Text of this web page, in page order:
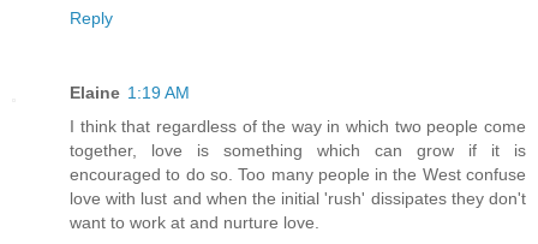
Reply
Elaine 1:19 AM
I think that regardless of the way in which two people come
together, love is something which can grow if it is
encouraged to do so. Too many people in the West confuse
love with lust and when the initial 'rush' dissipates they don't
want to work at and nurture love.